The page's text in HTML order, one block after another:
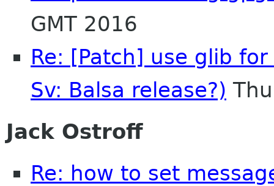
GMT 2016
Re: [Patch] use glib
Sv: Balsa release?)
Jack Ostroff
Re: how to set